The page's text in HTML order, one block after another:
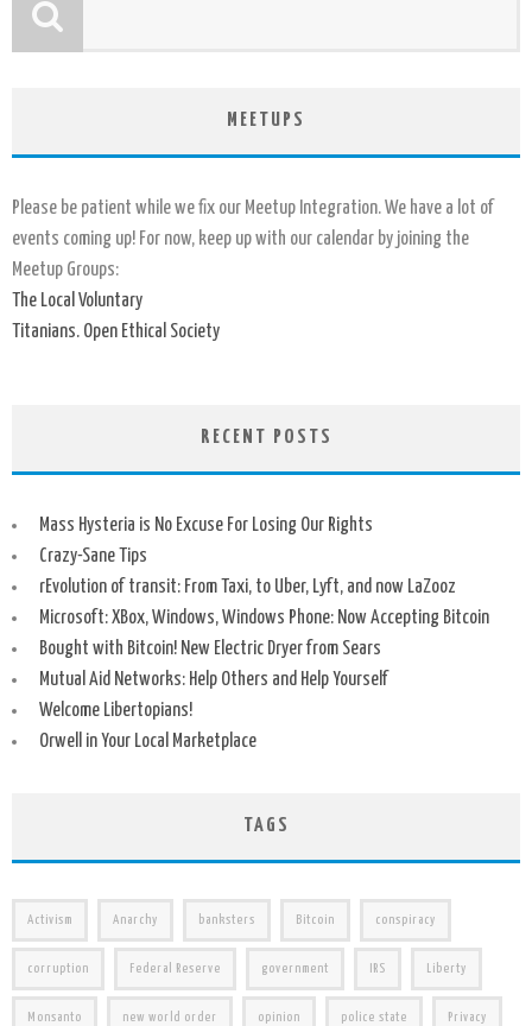
MEETUPS
Please be patient while we fix our Meetup Integration. We have a lot of
events coming up! For now, keep up with our calendar by joining the
Meetup Groups:
The Local Voluntary
Titanians. Open Ethical Society
RECENT POSTS
Mass Hysteria is No Excuse For Losing Our Rights
Crazy-Sane Tips
rEvolution of transit: From Taxi, to Uber, Lyft, and now LaZooz
Microsoft: XBox, Windows, Windows Phone: Now Accepting Bitcoin
Bought with Bitcoin! New Electric Dryer from Sears
Mutual Aid Networks: Help Others and Help Yourself
Welcome Libertopians!
Orwell in Your Local Marketplace
TAGS
Activism Anarchy banksters Bitcoin conspiracy
corruption Federal Reserve government IRS Liberty
Monsanto new world order opinion police state Privacy